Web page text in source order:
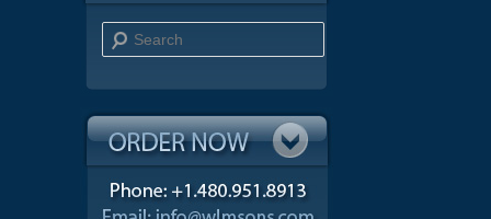
Search